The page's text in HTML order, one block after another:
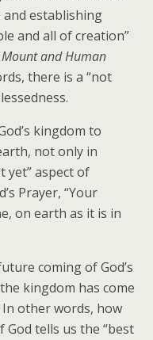
establishing
and all of creation”
and Human
there is a “not
kingdom to
not only in
yet” aspect of
Prayer, “Your
on earth as it is in
coming of God’s
kingdom has come
other words, how
God tells us the “best